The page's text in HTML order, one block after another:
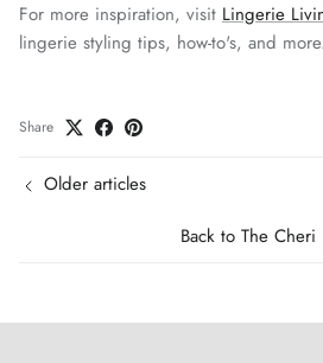
For more inspiration, visit Lingerie
lingerie styling tips, how-to's, and more.
Share
Older articles
Back to The Cheri